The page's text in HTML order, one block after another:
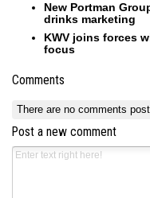
New Portman
drinks marketing
KWV joins forces
focus
Comments
There are no comments
Post a new comment